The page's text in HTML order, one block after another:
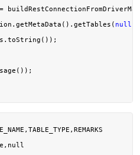
null